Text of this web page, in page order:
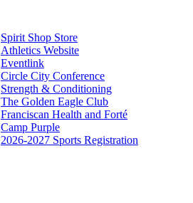
Spirit Shop Store
Athletics Website
Eventlink
Circle City Conference
Strength & Conditioning
The Golden Eagle Club
Franciscan Health and Forté
Camp Purple
2026-2027 Sports Registration